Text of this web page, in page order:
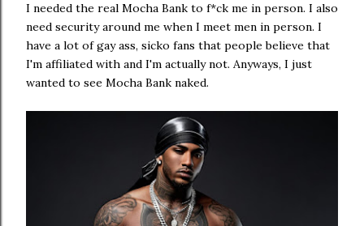
I needed the real Mocha Bank to f*ck me in person. I also
need security around me when I meet men in person. I
have a lot of gay ass, sicko fans that people believe that
I'm affiliated with and I'm actually not. Anyways, I just
wanted to see Mocha Bank naked.